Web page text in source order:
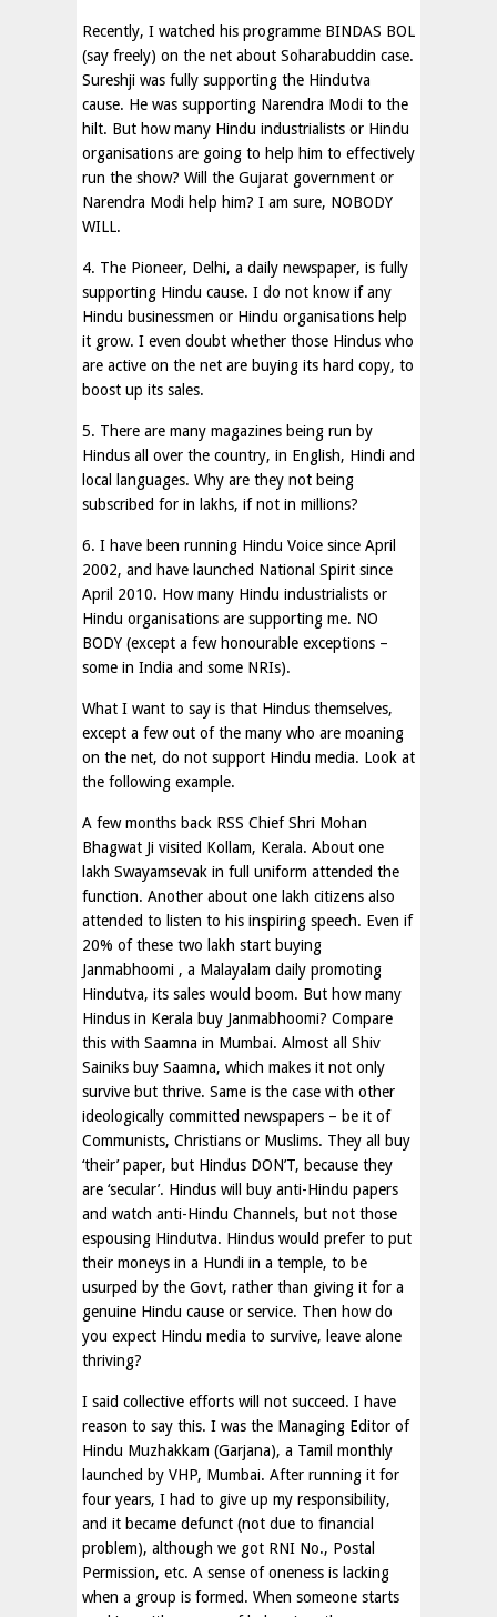
Recently, I watched his programme BINDAS BOL
(say freely) on the net about Soharabuddin case.
Sureshji was fully supporting the Hindutva
cause. He was supporting Narendra Modi to the
hilt. But how many Hindu industrialists or Hindu
organisations are going to help him to effectively
run the show? Will the Gujarat government or
Narendra Modi help him? I am sure, NOBODY
WILL.
4. The Pioneer, Delhi, a daily newspaper, is fully
supporting Hindu cause. I do not know if any
Hindu businessmen or Hindu organisations help
it grow. I even doubt whether those Hindus who
are active on the net are buying its hard copy, to
boost up its sales.
5. There are many magazines being run by
Hindus all over the country, in English, Hindi and
local languages. Why are they not being
subscribed for in lakhs, if not in millions?
6. I have been running Hindu Voice since April
2002, and have launched National Spirit since
April 2010. How many Hindu industrialists or
Hindu organisations are supporting me. NO
BODY (except a few honourable exceptions –
some in India and some NRIs).
What I want to say is that Hindus themselves,
except a few out of the many who are moaning
on the net, do not support Hindu media. Look at
the following example.
A few months back RSS Chief Shri Mohan
Bhagwat Ji visited Kollam, Kerala. About one
lakh Swayamsevak in full uniform attended the
function. Another about one lakh citizens also
attended to listen to his inspiring speech. Even if
20% of these two lakh start buying
Janmabhoomi , a Malayalam daily promoting
Hindutva, its sales would boom. But how many
Hindus in Kerala buy Janmabhoomi? Compare
this with Saamna in Mumbai. Almost all Shiv
Sainiks buy Saamna, which makes it not only
survive but thrive. Same is the case with other
ideologically committed newspapers – be it of
Communists, Christians or Muslims. They all buy
‘their’ paper, but Hindus DON’T, because they
are ‘secular’. Hindus will buy anti-Hindu papers
and watch anti-Hindu Channels, but not those
espousing Hindutva. Hindus would prefer to put
their moneys in a Hundi in a temple, to be
usurped by the Govt, rather than giving it for a
genuine Hindu cause or service. Then how do
you expect Hindu media to survive, leave alone
thriving?
I said collective efforts will not succeed. I have
reason to say this. I was the Managing Editor of
Hindu Muzhakkam (Garjana), a Tamil monthly
launched by VHP, Mumbai. After running it for
four years, I had to give up my responsibility,
and it became defunct (not due to financial
problem), although we got RNI No., Postal
Permission, etc. A sense of oneness is lacking
when a group is formed. When someone starts